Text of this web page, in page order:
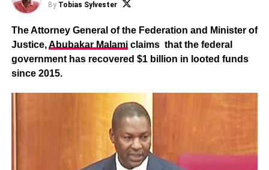
By Tobias Sylvester
The Attorney General of the Federation and Minister of
Justice,Abubakar Malamiclaims that the federal
government has recovered $1 billion in looted funds
since 2015.